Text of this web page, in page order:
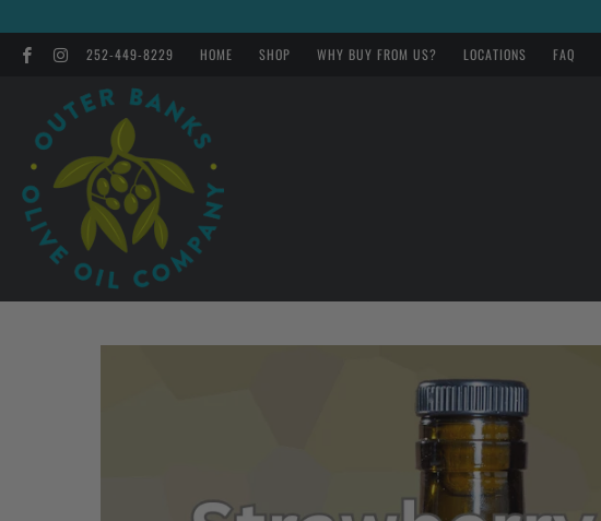
252-449-8229 HOME SHOP WHY BUY FROM US? LOCATIONS FAQ